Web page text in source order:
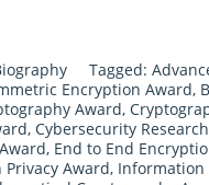
Tagged:
Encryption Award,
Award,
, Cybersecurity
, End to End
Award, Information